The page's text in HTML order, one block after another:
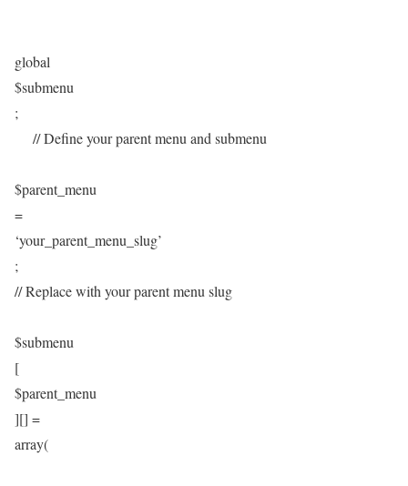
global
$submenu
;
// Define your parent menu and submenu
$parent_menu
=
‘your_parent_menu_slug’
;
// Replace with your parent menu slug
$submenu
[
$parent_menu
][] =
array(